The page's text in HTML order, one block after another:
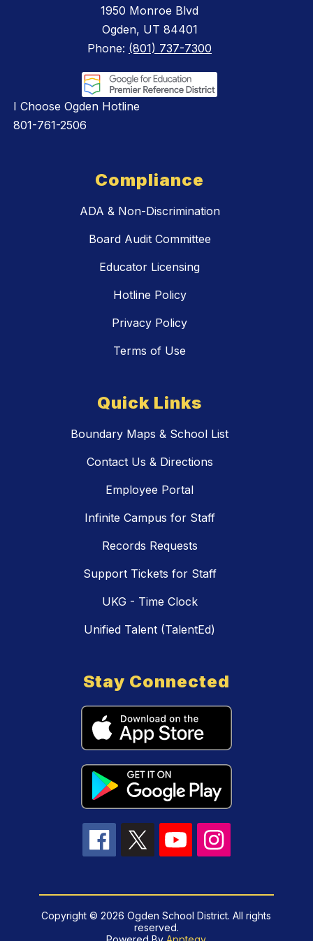
1950 Monroe Blvd
Ogden, UT 84401
Phone: (801) 737-7300
I Choose Ogden Hotline
801-761-2506
Compliance
ADA & Non-Discrimination
Board Audit Committee
Educator Licensing
Hotline Policy
Privacy Policy
Terms of Use
Quick Links
Boundary Maps & School List
Contact Us & Directions
Employee Portal
Infinite Campus for Staff
Records Requests
Support Tickets for Staff
UKG - Time Clock
Unified Talent (TalentEd)
Stay Connected
Copyright © 2026 Ogden School District. All rights
reserved.